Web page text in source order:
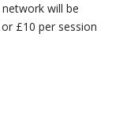
will be
£10 per session